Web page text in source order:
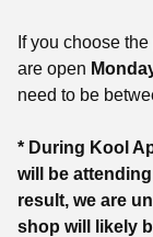
If you choose
are open
need to be
* During Kool
will be
result, we are
shop will likely